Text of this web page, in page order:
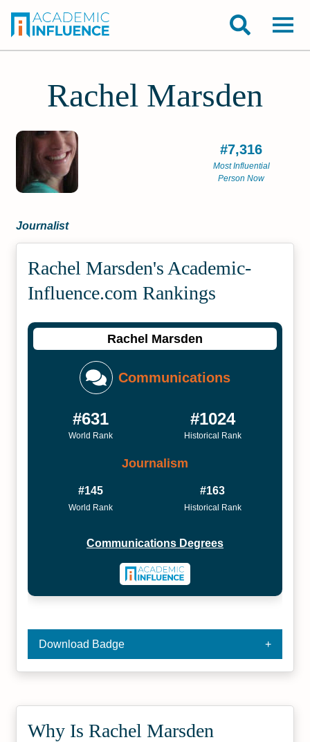
Rachel Marsden
#7,316
Most Influential
Person Now
Journalist
Rachel Marsden's Academic­
Influence.com Rankings
Rachel Marsden
Communications
#631
World Rank
#1024
Historical Rank
Journalism
#145
World Rank
#163
Historical Rank
Communications Degrees
Download Badge
Why Is Rachel Marsden